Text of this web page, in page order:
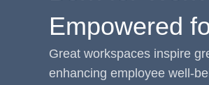
Empowered
Great workspaces inspire
enhancing employee well-